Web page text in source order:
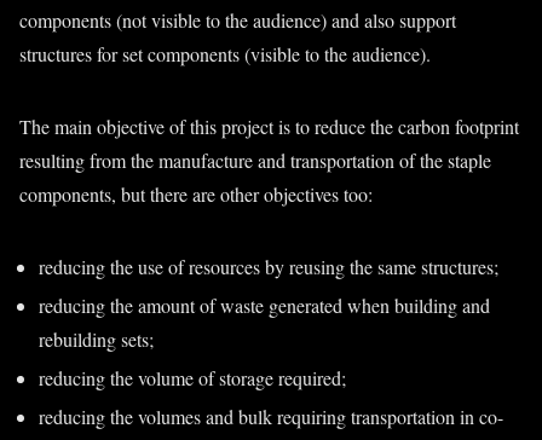
components (not visible to the audience) and also support
structures for set components (visible to the audience).
The main objective of this project is to reduce the carbon footprint
resulting from the manufacture and transportation of the staple
components, but there are other objectives too:
reducing the use of resources by reusing the same structures;
reducing the amount of waste generated when building and
rebuilding sets;
reducing the volume of storage required;
reducing the volumes and bulk requiring transportation in co-